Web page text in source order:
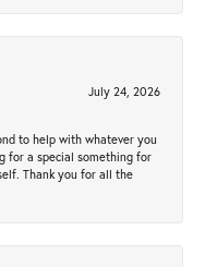
July 24, 2026
to help with whatever you
for a special something for
Thank you for all the